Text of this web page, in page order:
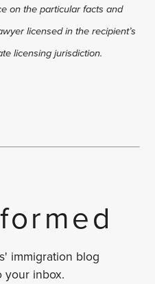
on the particular facts and
licensed in the recipient’s
licensing jurisdiction.
immigration blog
your inbox.